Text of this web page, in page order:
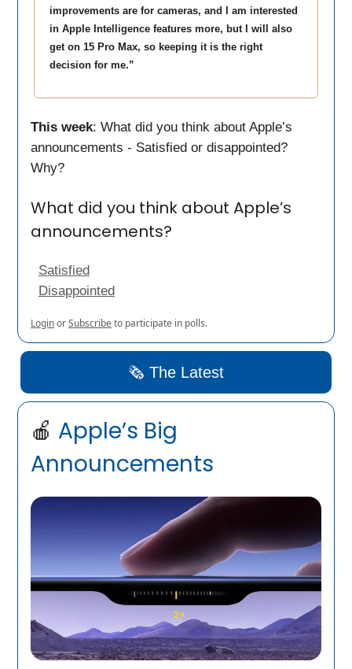
improvements are for cameras, and I am interested
in Apple Intelligence features more, but I will also
get on 15 Pro Max, so keeping it is the right
decision for me.”
This week: What did you think about Apple’s
announcements - Satisfied or disappointed?
Why?
What did you think about Apple’s
announcements?
Satisfied
Disappointed
LoginorSubscribeto participate in polls.
🗞️ The Latest
🍎 Apple’s Big
Announcements